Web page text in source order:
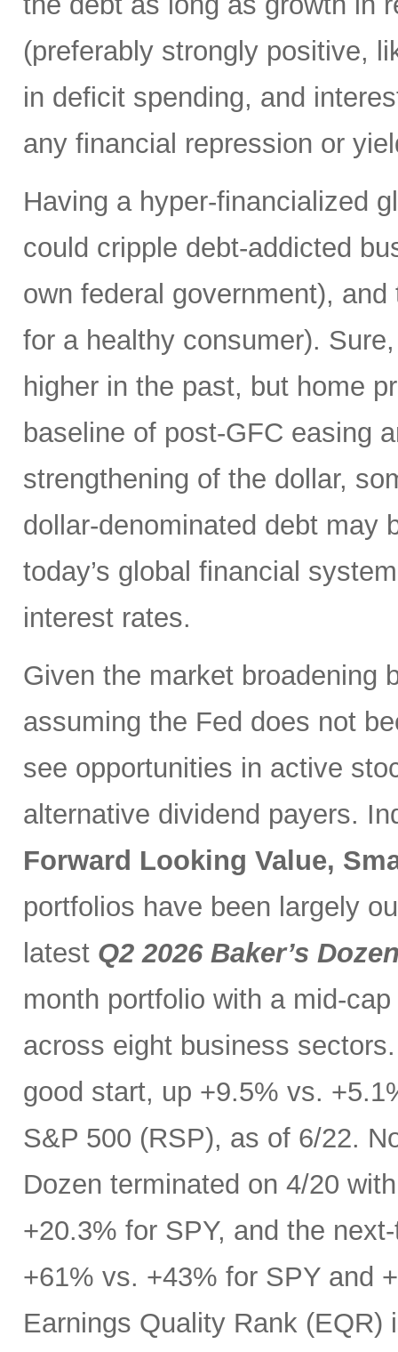
(preferably strongly positive,
in deficit spending, and
any financial repression or
Having a hyper-financialized
could cripple debt-addicted
own federal government),
for a healthy consumer).
higher in the past, but home
baseline of post-GFC easing
strengthening of the dollar,
dollar-denominated debt may
today’s global financial
interest rates.
Given the market broadening
assuming the Fed does not
see opportunities in active
alternative dividend payers.
Forward Looking Value,
portfolios have been largely
latest Q2 2026 Baker’s
month portfolio with a mid-
across eight business
good start, up +9.5% vs.
S&P 500 (RSP), as of 6/22.
Dozen terminated on 4/20
+20.3% for SPY, and the
+61% vs. +43% for SPY and
Earnings Quality Rank